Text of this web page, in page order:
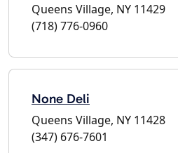
Queens Village, NY 11429
(718) 776-0960
None Deli
Queens Village, NY 11428
(347) 676-7601